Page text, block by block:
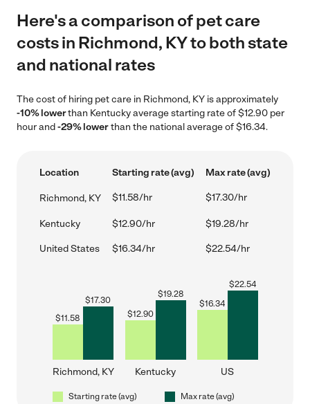
Here's a comparison of pet care
costs in Richmond, KY to both state
and national rates
The cost of hiring pet care in Richmond, KY is approximately
-10% lowerthan Kentucky average starting rate of $12.90 per
hour and-29% lowerthan the national average of $16.34.
Location Starting rate (avg) Max rate (avg)
Richmond, KY $11.58/hr $17.30/hr
Kentucky $12.90/hr $19.28/hr
United States $16.34/hr $22.54/hr
$11.58
$17.30
Richmond, KY
$12.90
$19.28
Kentucky
$16.34
$22.54
US
Starting rate (avg) Max rate (avg)